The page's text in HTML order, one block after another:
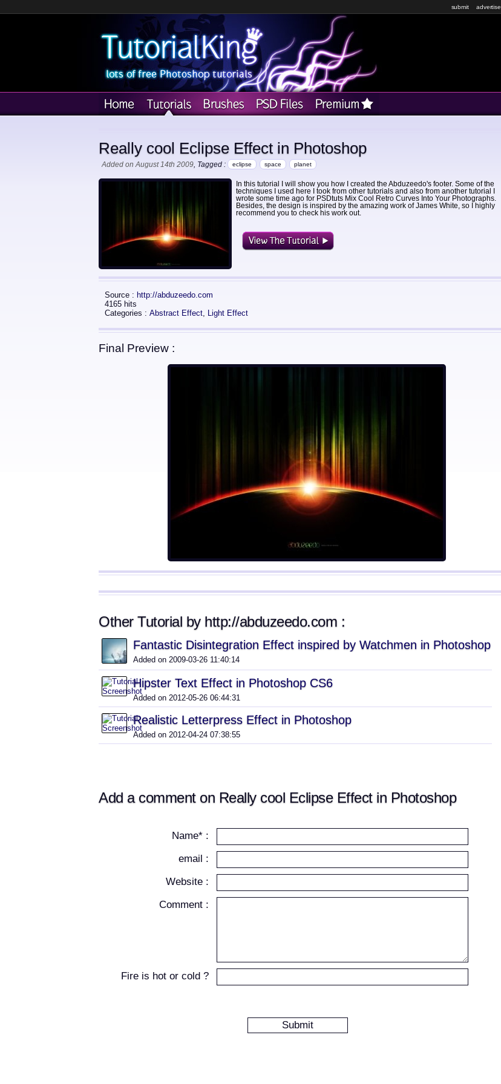
submit advertise
Really cool Eclipse Effect in Photoshop
Added on August 14th 2009, Tagged : eclipse space planet
In this tutorial I will show you how I created the Abduzeedo's footer. Some of the
techniques I used here I took from other tutorials and also from another tutorial I
wrote some time ago for PSDtuts Mix Cool Retro Curves Into Your Photographs.
Besides, the design is inspired by the amazing work of James White, so I highly
recommend you to check his work out.
Source : http://abduzeedo.com
4165 hits
Categories : Abstract Effect, Light Effect
Final Preview :
Other Tutorial by http://abduzeedo.com :
Fantastic Disintegration Effect inspired by Watchmen in Photoshop
Added on 2009-03-26 11:40:14
Hipster Text Effect in Photoshop CS6
Added on 2012-05-26 06:44:31
Realistic Letterpress Effect in Photoshop
Added on 2012-04-24 07:38:55
Add a comment on Really cool Eclipse Effect in Photoshop
Name* :
email :
Website :
Comment :
Fire is hot or cold ?